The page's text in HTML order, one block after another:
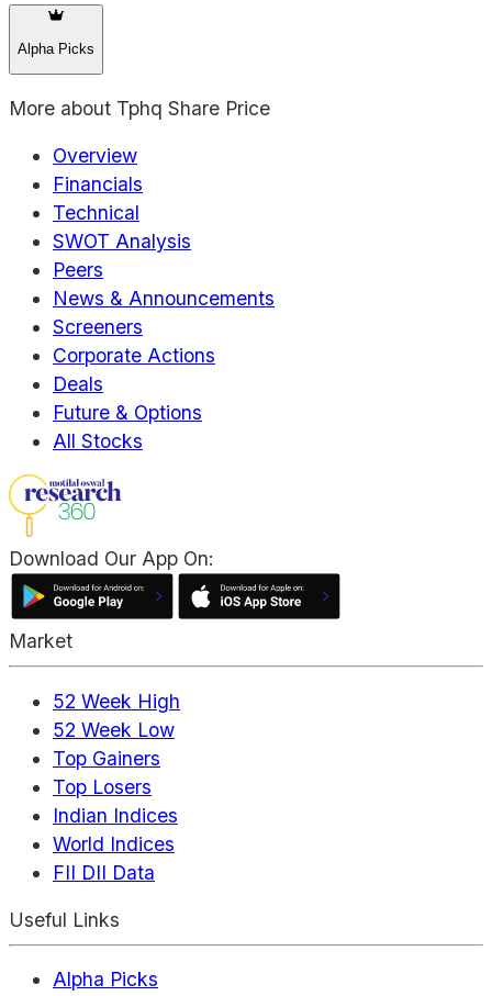
Alpha Picks
More about Tphq Share Price
Overview
Financials
Technical
SWOT Analysis
Peers
News & Announcements
Screeners
Corporate Actions
Deals
Future & Options
All Stocks
Download Our App On:
Market
52 Week High
52 Week Low
Top Gainers
Top Losers
Indian Indices
World Indices
FII DII Data
Useful Links
Alpha Picks